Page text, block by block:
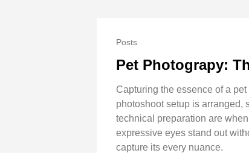
Posts
Pet Photograpy:
Capturing the essence of a
photoshoot setup is arranged,
technical preparation are
expressive eyes stand out
capture its every nuance.